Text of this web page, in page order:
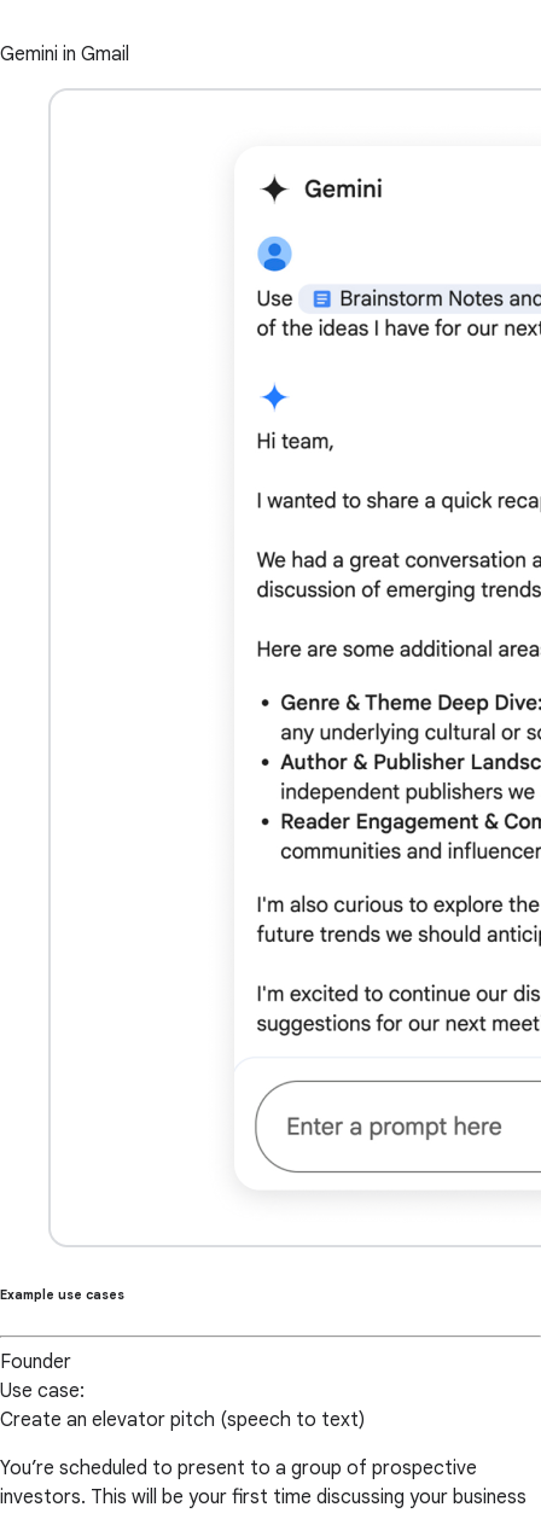
Gemini in Gmail
Example use cases
Founder
Use case:
Create an elevator pitch (speech to text)
You’re scheduled to present to a group of prospective
investors. This will be your first time discussing your business